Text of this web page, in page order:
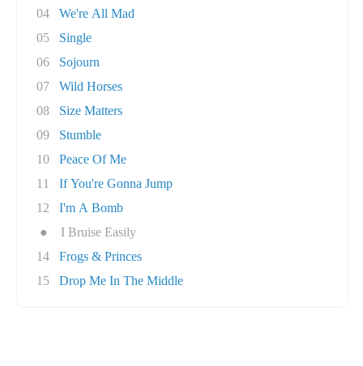
04
We're All Mad
05
Single
06
Sojourn
07
Wild Horses
08
Size Matters
09
Stumble
10
Peace Of Me
11
If You're Gonna Jump
12
I'm A Bomb
●
I Bruise Easily
14
Frogs & Princes
15
Drop Me In The Middle